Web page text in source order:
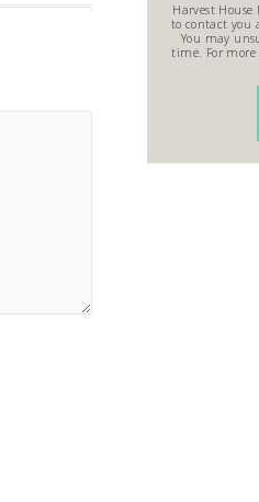
Harvest
to contact you
You may
time. For